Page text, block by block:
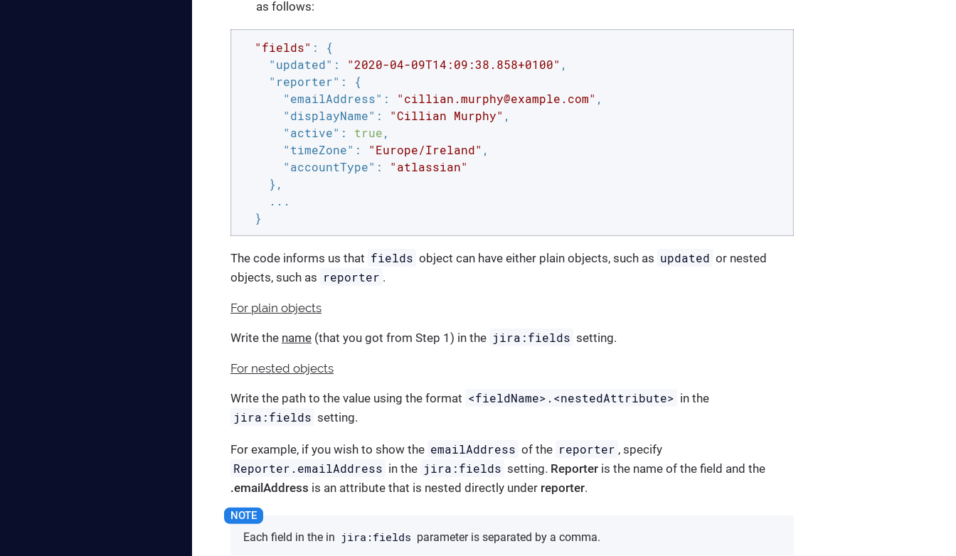
as follows:
"fields" : {
"updated" : "2020-04-09T14:09:38.858+0100" ,
"reporter" : {
"emailAddress" : "cillian.murphy@example.com" ,
"displayName" : "Cillian Murphy" ,
"active" : true,
"timeZone" : "Europe/Ireland" ,
"accountType" :
"atlassian"
    },
    ...
  }
The code informs us that fields object can have either plain objects, such as updated or nested
objects, such as reporter .
For plain objects
Write the name (that you got from Step 1) in the jira:fields setting.
For nested objects
Write the path to the value using the format <fieldName>.<nestedAttribute> in the
jira:fields setting.
For example, if you wish to show the emailAddress of the reporter , specify
Reporter.emailAddress in the jira:fields setting. Reporter is the name of the field and the
.emailAddress is an attribute that is nested directly under reporter.
Each field in the in jira:fields parameter is separated by a comma.